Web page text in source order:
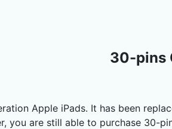
30-pins
Apple iPads. It has been
you are still able to purchase 30-